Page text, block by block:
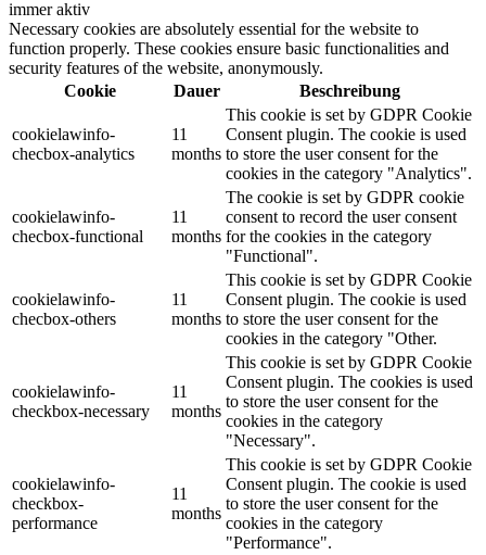
immer aktiv
Necessary cookies are absolutely essential for the website to
function properly. These cookies ensure basic functionalities and
security features of the website, anonymously.
Cookie
Dauer Beschreibung
cookielawinfo-
checbox-analytics
11
months
This cookie is set by GDPR Cookie
Consent plugin. The cookie is used
to store the user consent for the
cookies in the category "Analytics".
cookielawinfo-
checbox-functional
11
months
The cookie is set by GDPR cookie
consent to record the user consent
for the cookies in the category
"Functional".
cookielawinfo-
checbox-others
11
months
This cookie is set by GDPR Cookie
Consent plugin. The cookie is used
to store the user consent for the
cookies in the category "Other.
cookielawinfo-
checkbox-necessary
11
months
This cookie is set by GDPR Cookie
Consent plugin. The cookies is used
to store the user consent for the
cookies in the category
"Necessary".
cookielawinfo-
checkbox-
performance
11
months
This cookie is set by GDPR Cookie
Consent plugin. The cookie is used
to store the user consent for the
cookies in the category
"Performance".